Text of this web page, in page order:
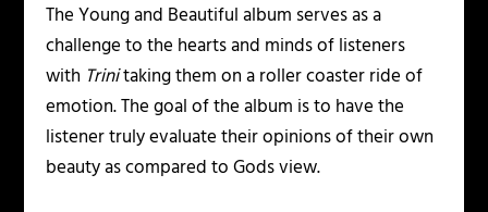
TheYoung and Beautifulalbum serves as a
challenge to the hearts and minds of listeners
with Trinitaking them on a roller coaster ride of
emotion. The goal of the album is to have the
listener truly evaluate their opinions of their own
beauty as compared to Gods view.